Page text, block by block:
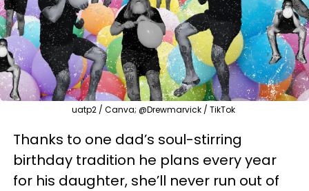
uatp2 / Canva; @Drewmarvick / TikTok
Thanks to one dad’s soul-stirring
birthday tradition he plans every year
for his daughter, she’ll never run out of